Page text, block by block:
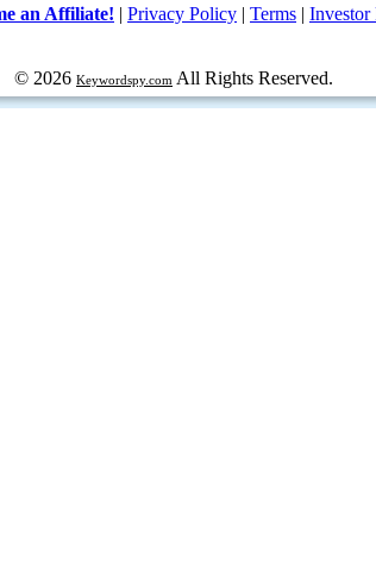
an Affiliate! | Privacy Policy | Terms | Investor
© 2026 Keywordspy.com All Rights Reserved.